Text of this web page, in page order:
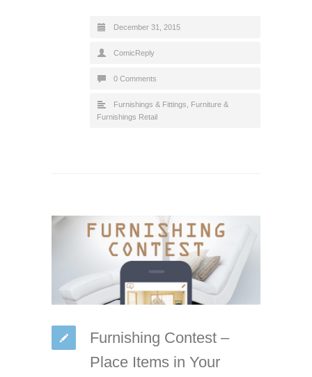
December 31, 2015
ComicReply
0 Comments
Furnishings & Fittings
Furniture &
Furnishings Retail
Furnishing Contest –
Place Items in Your